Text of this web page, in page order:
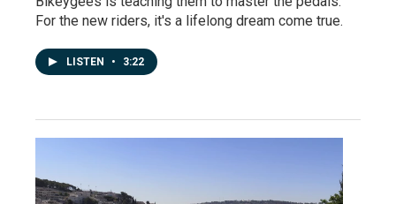
For the new riders, it's a lifelong dream come true.
LISTEN • 3:22